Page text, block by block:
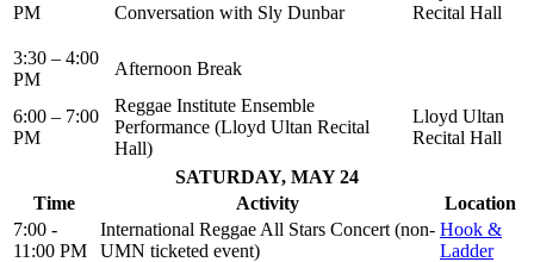
PM
Conversation with Sly Dunbar
Recital Hall
3:30 – 4:00
PM
Afternoon Break
6:00 – 7:00
PM
Reggae Institute Ensemble
Performance (Lloyd Ultan Recital
Hall)
Lloyd Ultan
Recital Hall
SATURDAY, MAY 24
Time
Activity
Location
7:00 -
11:00 PM
International Reggae All Stars Concert (non-
UMN ticketed event)
Hook &
Ladder